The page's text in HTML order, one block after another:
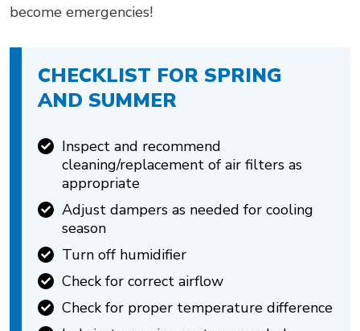
become emergencies!
CHECKLIST FOR SPRING
AND SUMMER
Inspect and recommend
cleaning/replacement of air filters as
appropriate
Adjust dampers as needed for cooling
season
Turn off humidifier
Check for correct airflow
Check for proper temperature difference